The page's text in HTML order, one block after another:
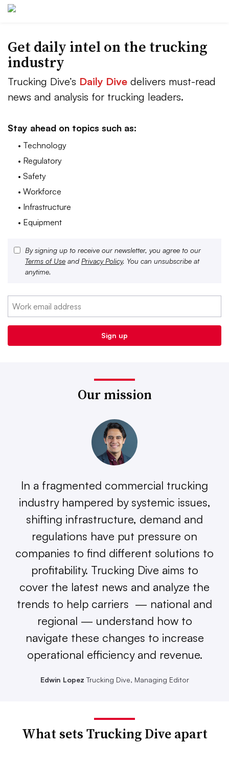
Get daily intel on the trucking
industry
Trucking Dive’s Daily Dive delivers must-read
news and analysis for trucking leaders.
Stay ahead on topics such as:
• Technology
• Regulatory
• Safety
• Workforce
• Infrastructure
• Equipment
By signing up to receive our newsletter, you agree to our
Terms of Use and Privacy Policy. You can unsubscribe at
anytime.
Our mission
In a fragmented commercial trucking
industry hampered by systemic issues,
shifting infrastructure, demand and
regulations have put pressure on
companies to find different solutions to
profitability. Trucking Dive aims to
cover the latest news and analyze the
trends to help carriers — national and
regional — understand how to
navigate these changes to increase
operational efficiency and revenue.
Edwin Lopez Trucking Dive, Managing Editor
What sets Trucking Dive apart